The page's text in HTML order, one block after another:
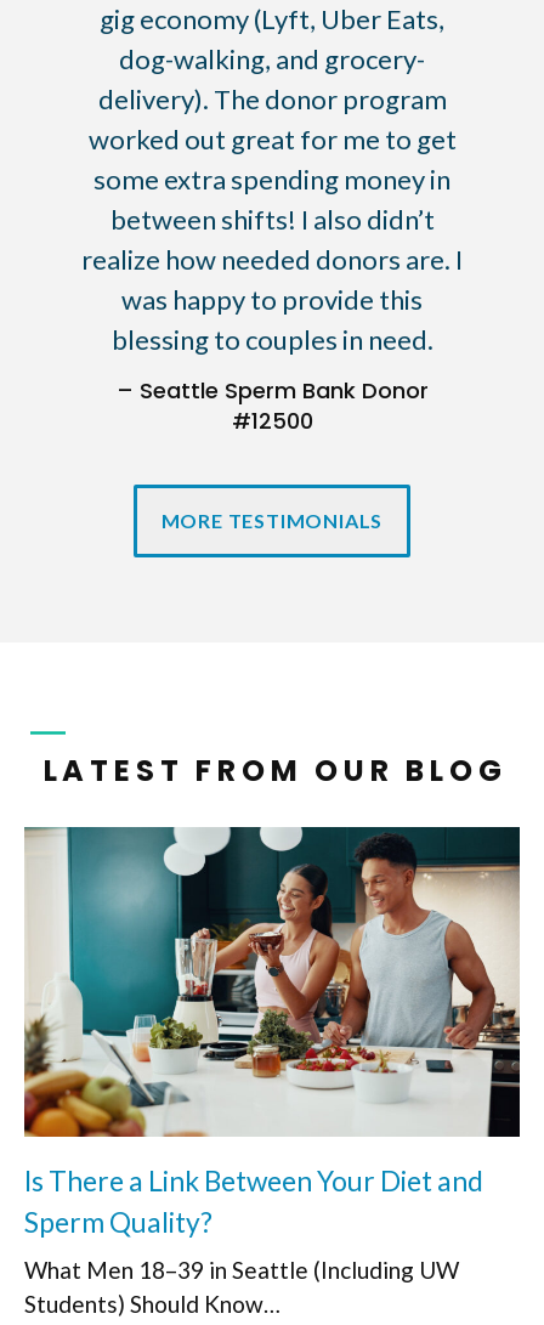
gig economy (Lyft, Uber Eats,
dog-walking, and grocery-
delivery). The donor program
worked out great for me to get
some extra spending money in
between shifts! I also didn’t
realize how needed donors are. I
was happy to provide this
blessing to couples in need.
– Seattle Sperm Bank Donor
#12500
MORE TESTIMONIALS
LATEST FROM OUR BLOG
Is There a Link Between Your Diet and
Sperm Quality?
What Men 18–39 in Seattle (Including UW
Students) Should Know…